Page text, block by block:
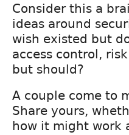
Consider this a
ideas around
wish existed but
access control,
but should?
A couple come to
Share yours,
how it might work